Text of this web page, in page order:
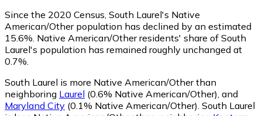
Since the 2020 Census, South Laurel's Native
American/Other population has declined by an estimated
15.6%. Native American/Other residents' share of South
Laurel's population has remained roughly unchanged at
0.7%.
South Laurel is more Native American/Other than
neighboring Laurel (0.6% Native American/Other) and
Maryland City (0.1% Native American/Other) South Laurel